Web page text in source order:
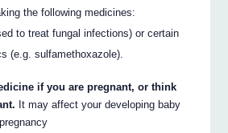
the following medicines:
to treat fungal infections) or certain
(e.g. sulfamethoxazole).
if you are pregnant, or think
It may affect your developing baby